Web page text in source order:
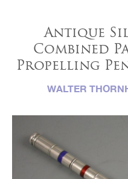
Antique
Combined
Propelling
WALTER